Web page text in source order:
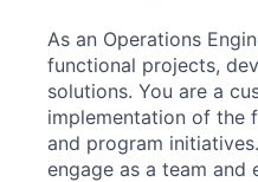
As an Operations
functional projects,
solutions. You are a
implementation of the
and program
engage as a team